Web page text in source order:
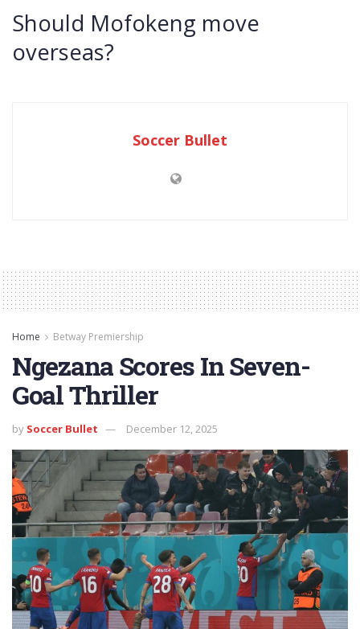
Should Mofokeng move
overseas?
Soccer Bullet
Home Betway Premiership
Ngezana Scores In Seven-
Goal Thriller
by Soccer Bullet December 12, 2025